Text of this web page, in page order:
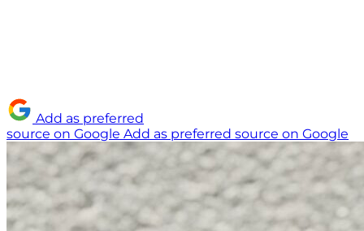
Add as preferred
source on Google Add as preferred source on Google